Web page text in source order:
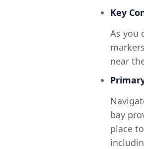
Key
As you
near
bay
place